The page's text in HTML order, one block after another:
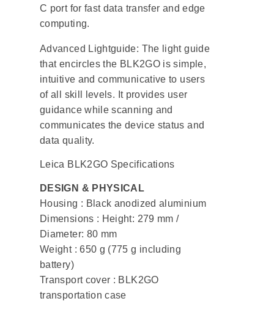
C port for fast data transfer and edge
computing.
Advanced Lightguide: The light guide
that encircles the BLK2GO is simple,
intuitive and communicative to users
of all skill levels. It provides user
guidance while scanning and
communicates the device status and
data quality.
Leica BLK2GO Specifications
DESIGN & PHYSICAL
Housing : Black anodized aluminium
Dimensions : Height: 279 mm /
Diameter: 80 mm
Weight : 650 g (775 g including
battery)
Transport cover : BLK2GO
transportation case